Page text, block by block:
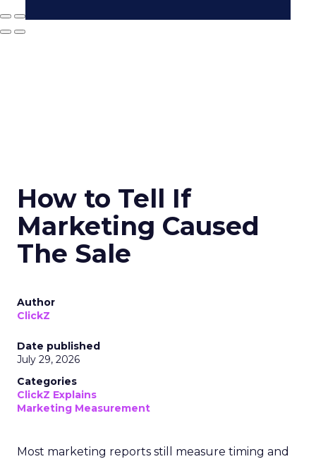
How to Tell If
Marketing Caused
The Sale
Author
ClickZ
Date published
July 29, 2026
Categories
ClickZ Explains
Marketing Measurement
Most marketing reports still measure timing and